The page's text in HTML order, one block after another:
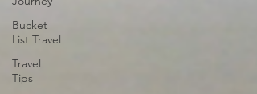
Bucket
List Travel
Travel
Tips